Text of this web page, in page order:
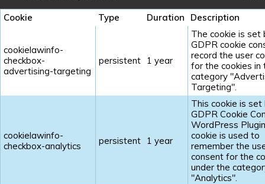
Cookie Type Duration Description
cookielawinfo-
checkbox-
advertising-targeting
persistent 1 year
The cookie is set
GDPR cookie
record the user
for the cookies in
category
Targeting".
cookielawinfo-
checkbox-analytics
persistent 1 year
This cookie is set
GDPR Cookie
WordPress
cookie is used to
remember the
consent for the
under the
"Analytics".